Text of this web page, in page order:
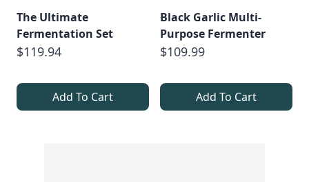
The Ultimate
Fermentation Set
$119.94
Add To Cart
Black Garlic Multi-
Purpose Fermenter
$109.99
Add To Cart